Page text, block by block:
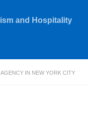
and Hospitality
IN NEW YORK CITY